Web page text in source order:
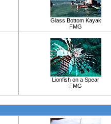
Glass Bottom Kayak
FMG
Lionfish on a Spear
FMG